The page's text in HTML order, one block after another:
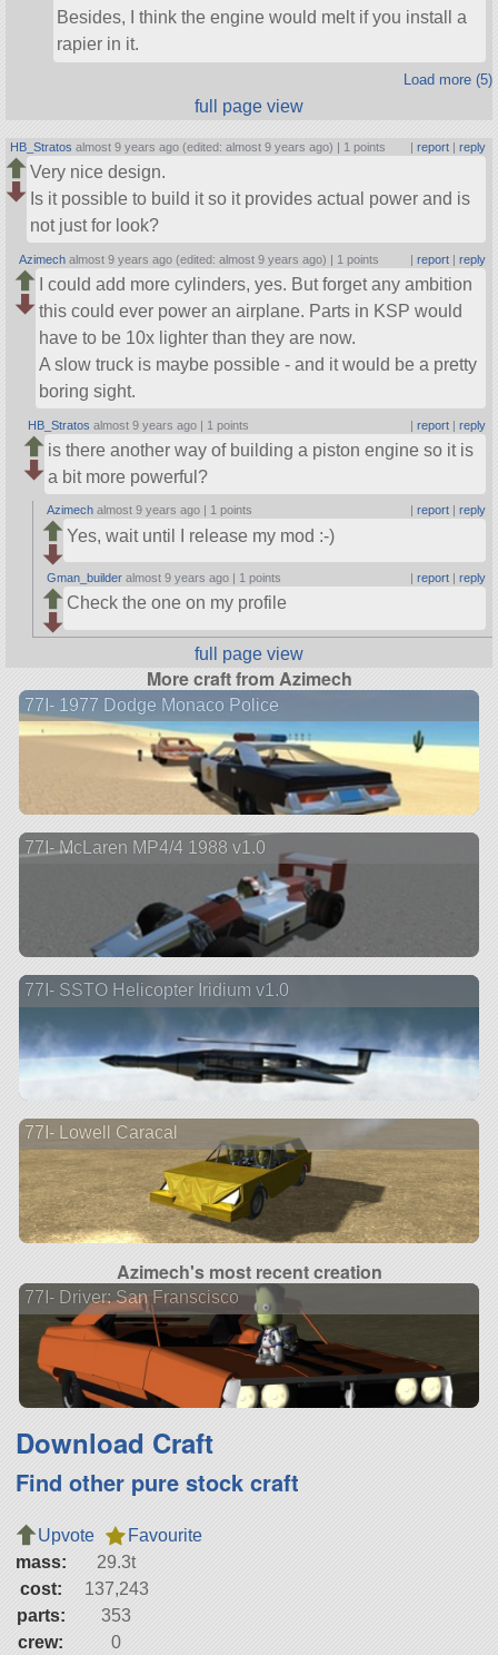
Besides, I think the engine would melt if you install a
rapier in it.
Load more (5)
full page view
HB_Stratos almost 9 years ago (edited: almost 9 years ago) | 1 points | report| reply
Very nice design.
Is it possible to build it so it provides actual power and is
not just for look?
Azimech almost 9 years ago (edited: almost 9 years ago) | 1 points | report| reply
I could add more cylinders, yes. But forget any ambition
this could ever power an airplane. Parts in KSP would
have to be 10x lighter than they are now.
A slow truck is maybe possible - and it would be a pretty
boring sight.
HB_Stratos almost 9 years ago | 1 points | report| reply
is there another way of building a piston engine so it is
a bit more powerful?
Azimech almost 9 years ago | 1 points report| reply
Yes, wait until I release my mod :-)
Gman_builder almost 9 years ago | 1 points | report| reply
Check the one on my profile
full page view
More craft from Azimech
77I- 1977 Dodge Monaco Police
77I- McLaren MP4/4 1988 v1.0
77I- SSTO Helicopter Iridium v1.0
77I- Lowell Caracal
Azimech's most recent creation
77I- Driver: San Franscisco
Download Craft
Find other pure stock craft
Upvote
Favourite
mass:
29.3t
cost:
137,243
parts:
353
crew:
0